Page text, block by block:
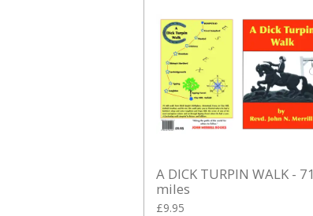
A DICK TURPIN WALK - 71
miles
£9.95